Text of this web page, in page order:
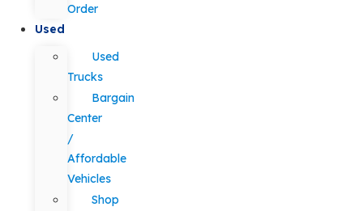
Order
Used
Used
Trucks
Bargain
Center
/
Affordable
Vehicles
Shop